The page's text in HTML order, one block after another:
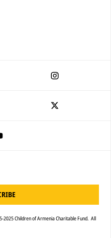
Children of Armenia Charitable Fund. All